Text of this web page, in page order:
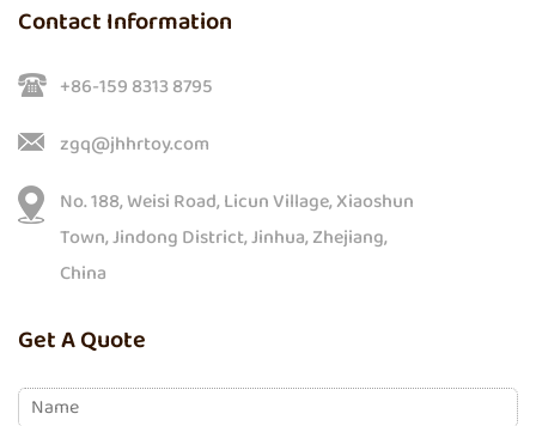
Contact Information
+86-159 8313 8795
zgq@jhhrtoy.com
No. 188, Weisi Road, Licun Village, Xiaoshun
Town, Jindong District, Jinhua, Zhejiang,
China
Get A Quote